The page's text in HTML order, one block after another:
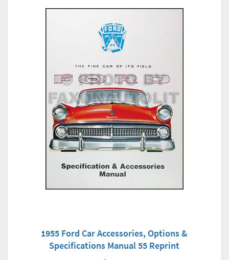
1955 Ford Car Accessories, Options &
Specifications Manual 55 Reprint